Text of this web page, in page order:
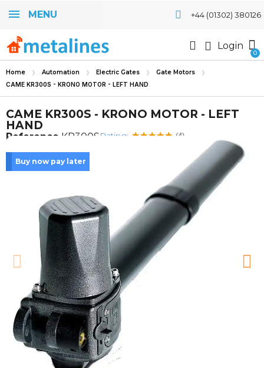
MENU +44 (01302) 380126
Login
Home Automation Electric Gates Gate Motors
CAME KR300S - KRONO MOTOR - LEFT HAND
CAME KR300S - KRONO MOTOR - LEFT
HAND
Reference KR300SRating: (4)
Buy now pay later